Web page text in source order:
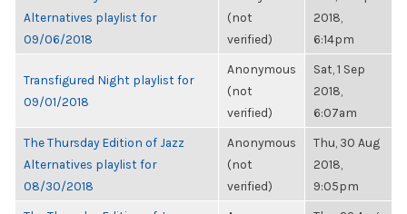
Alternatives playlist for
09/06/2018
(not
verified)
2018,
6:14pm
Transfigured Night playlist for
09/01/2018
Anonymous
(not
verified)
Sat, 1 Sep
2018,
6:07am
The Thursday Edition of Jazz
Alternatives playlist for
08/30/2018
Anonymous
(not
verified)
Thu, 30 Aug
2018,
9:05pm